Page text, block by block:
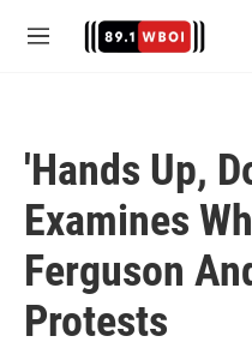
M
'Hands Up,
Examines
Ferguson
Protests